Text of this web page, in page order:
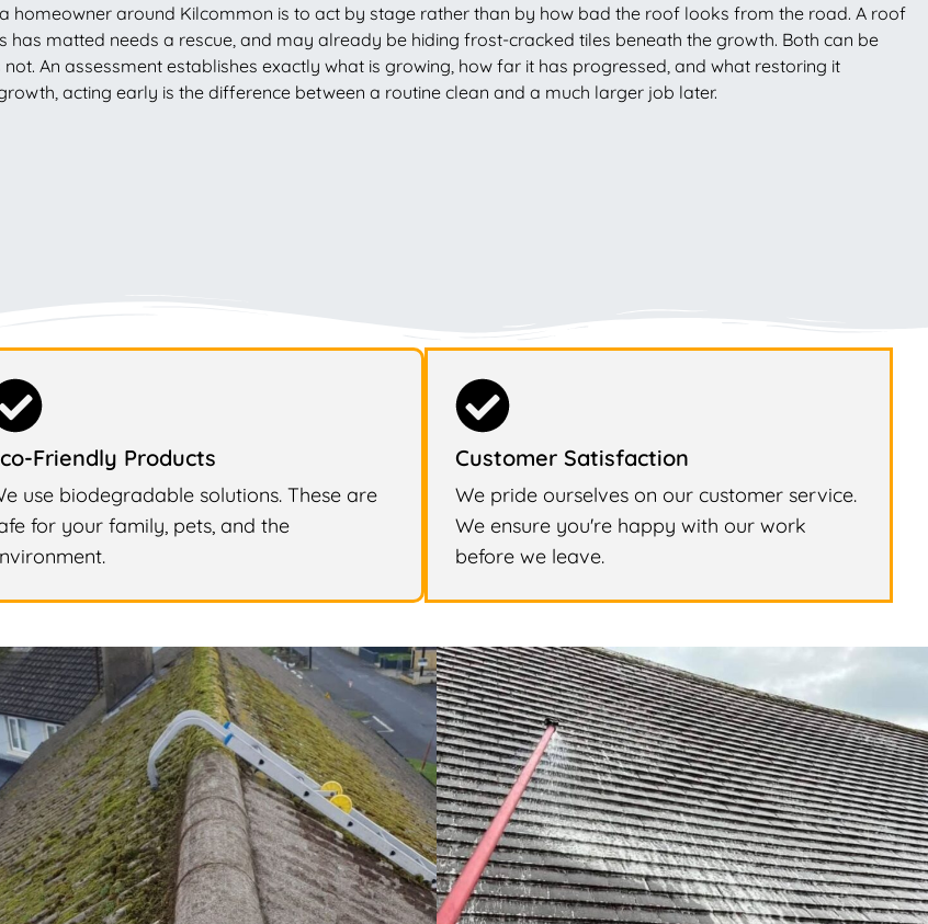
homeowner around Kilcommon is to act by stage rather than by how bad the roof looks from the road. A roof
matted needs a rescue, and may already be hiding frost-cracked tiles beneath the growth. Both can be
An assessment establishes exactly what is growing, how far it has progressed, and what restoring it
acting early is the difference between a routine clean and a much larger job later.
Friendly Products
use biodegradable solutions. These are
for your family, pets, and the
Customer Satisfaction
We pride ourselves on our customer service.
We ensure you're happy with our work
before we leave.